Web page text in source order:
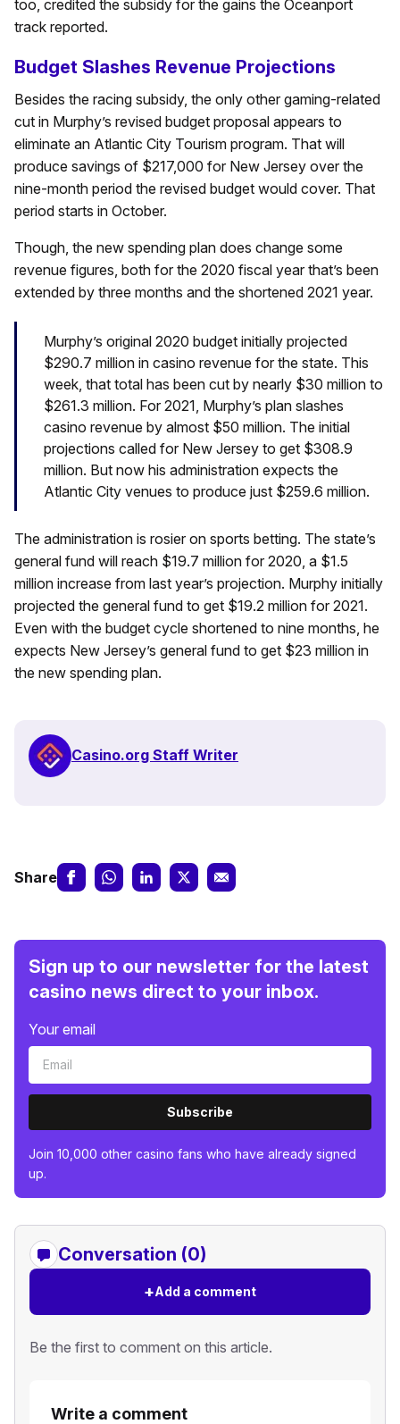
too, credited the subsidy for the gains the Oceanport
track reported.
Budget Slashes Revenue Projections
Besides the racing subsidy, the only other gaming-related
cut in Murphy’s revised budget proposal appears to
eliminate an Atlantic City Tourism program. That will
produce savings of $217,000 for New Jersey over the
nine-month period the revised budget would cover. That
period starts in October.
Though, the new spending plan does change some
revenue figures, both for the 2020 fiscal year that’s been
extended by three months and the shortened 2021 year.
Murphy’s original 2020 budget initially projected
$290.7 million in casino revenue for the state. This
week, that total has been cut by nearly $30 million to
$261.3 million. For 2021, Murphy’s plan slashes
casino revenue by almost $50 million. The initial
projections called for New Jersey to get $308.9
million. But now his administration expects the
Atlantic City venues to produce just $259.6 million.
The administration is rosier on sports betting. The state’s
general fund will reach $19.7 million for 2020, a $1.5
million increase from last year’s projection. Murphy initially
projected the general fund to get $19.2 million for 2021.
Even with the budget cycle shortened to nine months, he
expects New Jersey’s general fund to get $23 million in
the new spending plan.
Casino.org Staff Writer
Share
Sign up to our newsletter for the latest
casino news direct to your inbox.
Your email
Subscribe
Join 10,000 other casino fans who have already signed
up.
Conversation (0)
+Add a comment
Be the first to comment on this article.
Write a comment